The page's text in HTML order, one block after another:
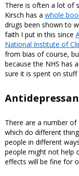
There is often a lot of
Kirsch has a whole
drugs been shown to
faith I put in this since
National Institute of
from bias of course,
because the NHS has
sure it is spent on
There are a number
which do different
people in different
people might not help
effects will be fine for